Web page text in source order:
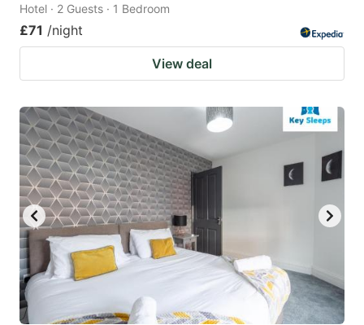
Hotel · 2 Guests · 1 Bedroom
£71 /night
View deal